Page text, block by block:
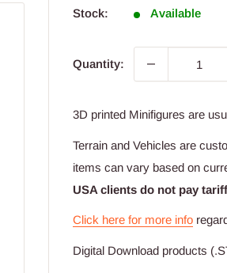
Stock: Available
Quantity:
3D printed Minifigures are
Terrain and Vehicles are
items can vary based on
USA clients do not pay
Click here for more info
Digital Download products